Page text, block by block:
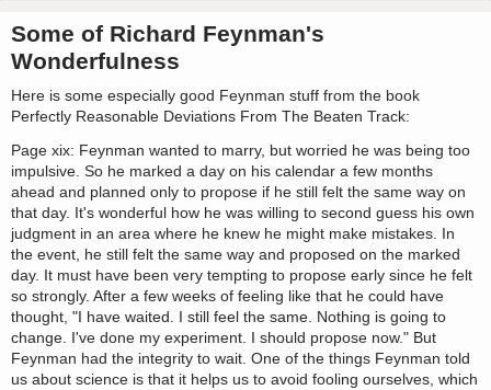
Some of Richard Feynman's
Wonderfulness
Here is some especially good Feynman stuff from the book
Perfectly Reasonable Deviations From The Beaten Track:
Page xix: Feynman wanted to marry, but worried he was being too
impulsive. So he marked a day on his calendar a few months
ahead and planned only to propose if he still felt the same way on
that day. It's wonderful how he was willing to second guess his own
judgment in an area where he knew he might make mistakes. In
the event, he still felt the same way and proposed on the marked
day. It must have been very tempting to propose early since he felt
so strongly. After a few weeks of feeling like that he could have
thought, "I have waited. I still feel the same. Nothing is going to
change. I've done my experiment. I should propose now." But
Feynman had the integrity to wait. One of the things Feynman told
us about science is that it helps us to avoid fooling ourselves, which